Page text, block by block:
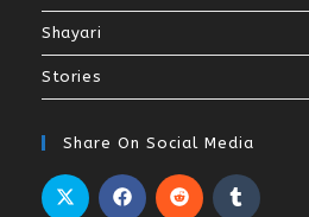
Shayari
Stories
Share On Social Media